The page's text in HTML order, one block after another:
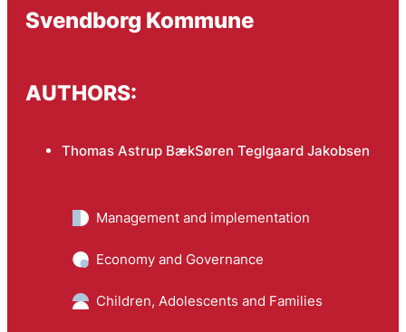
Svendborg Kommune
AUTHORS:
Thomas Astrup BækSøren Teglgaard Jakobsen
Management and implementation
Economy and Governance
Children, Adolescents and Families